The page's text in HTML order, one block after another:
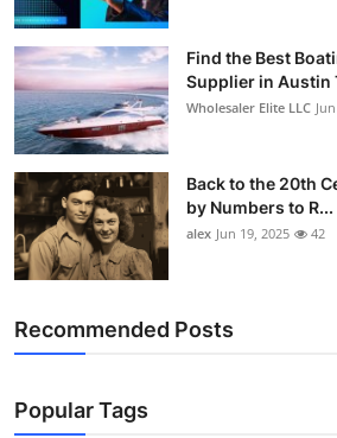
Find the Best
Supplier in Austin
Wholesaler Elite LLC
Back to the 20th
by Numbers to R...
alex Jun 19, 2025 42
Recommended Posts
Popular Tags